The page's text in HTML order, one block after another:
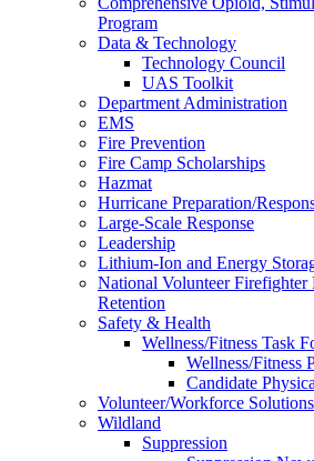
Program
Data & Technology
Technology Council
UAS Toolkit
Department Administration
EMS
Fire Prevention
Fire Camp Scholarships
Hazmat
Hurricane Preparation/
Large-Scale Response
Leadership
Lithium-Ion and Energy
National Volunteer Firefighter
Retention
Safety & Health
Wellness/Fitness Task
Wellness/Fitness
Candidate
Volunteer/Workforce Solutions
Wildland
Suppression